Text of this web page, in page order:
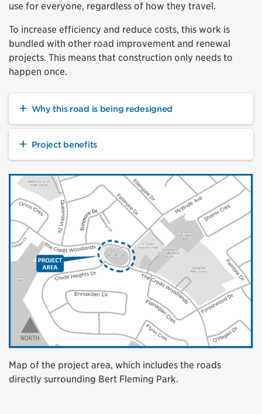
use for everyone, regardless of how they travel.
To increase efficiency and reduce costs, this work is
bundled with other road improvement and renewal
projects. This means that construction only needs to
happen once.
Why this road is being redesigned
Project benefits
Map of the project area, which includes the roads
directly surrounding Bert Fleming Park.